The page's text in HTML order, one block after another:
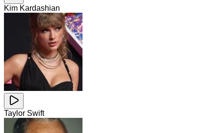
Kim Kardashian
Taylor Swift